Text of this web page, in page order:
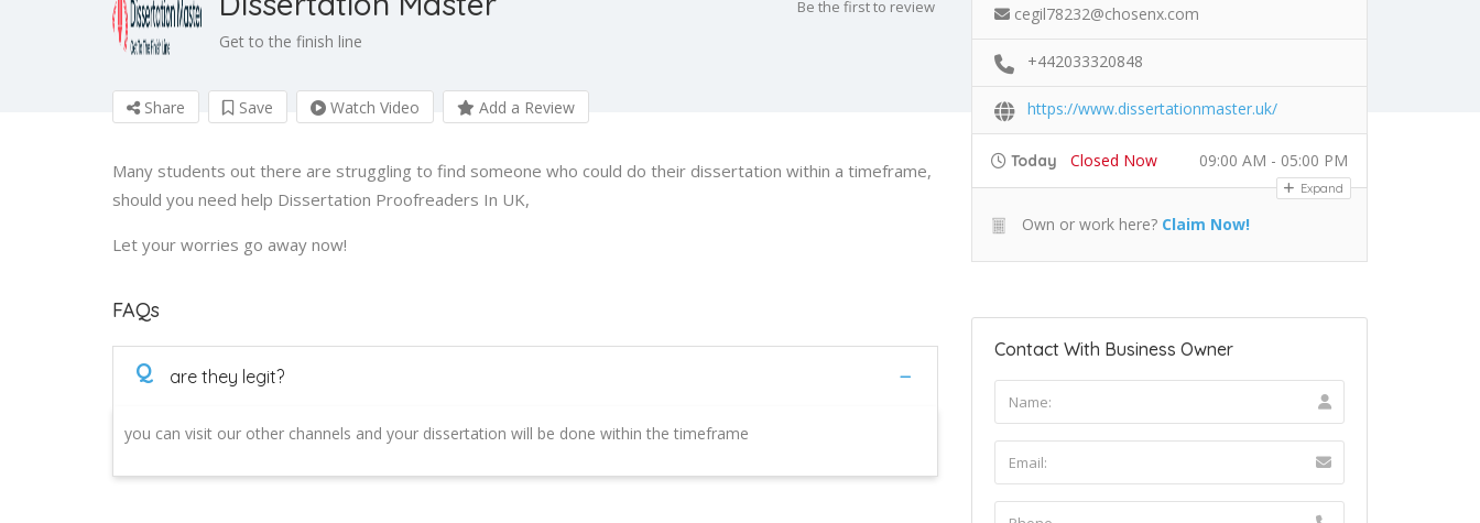
Get to the finish line
Be the first to review
Share Save Watch Video Add a Review
Many students out there are struggling to find someone who could do their dissertation within a timeframe,
should you need help Dissertation Proofreaders In UK,
Let your worries go away now!
FAQs
Q are they legit?
you can visit our other channels and your dissertation will be done within the timeframe
cegil78232@chosenx.com
+442033320848
https://www.dissertationmaster.uk/
Today Closed Now 09:00 AM - 05:00 PM
Expand
Own or work here? Claim Now!
Contact With Business Owner